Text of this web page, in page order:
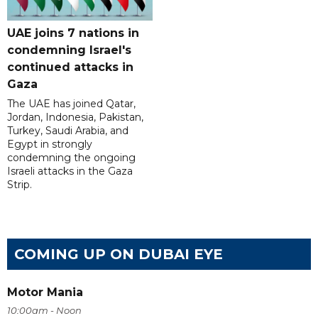
UAE joins 7 nations in
condemning Israel's
continued attacks in
Gaza
The UAE has joined Qatar,
Jordan, Indonesia, Pakistan,
Turkey, Saudi Arabia, and
Egypt in strongly
condemning the ongoing
Israeli attacks in the Gaza
Strip.
COMING UP ON DUBAI EYE
Motor Mania
10:00am - Noon